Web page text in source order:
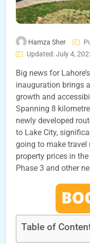
Hamza Sher
Updated: July 4,
Big news for
inauguration brings
growth and
Spanning 8
newly developed
to Lake City,
going to make travel
property prices in
Phase 3 and other
Table of